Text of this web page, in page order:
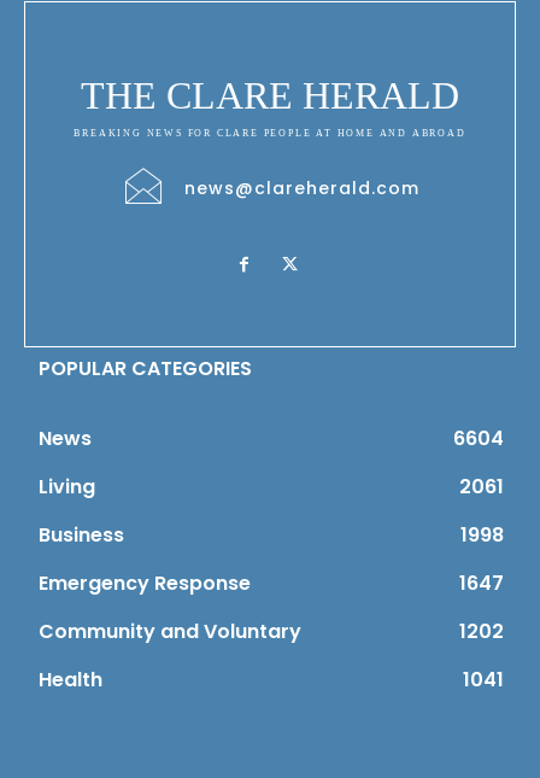
THE CLARE HERALD
BREAKING NEWS FOR CLARE PEOPLE AT HOME AND ABROAD
news@clareherald.com
POPULAR CATEGORIES
News
6604
Living
2061
Business
1998
Emergency Response
1647
Community and Voluntary
1202
Health
1041